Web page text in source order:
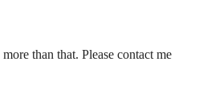
than that. Please contact me